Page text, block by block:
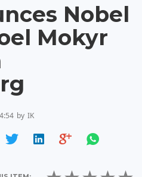
Nobel
Mokyr
by IK